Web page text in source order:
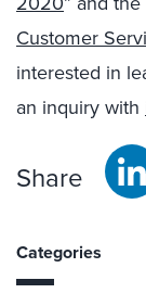
Customer
interested in
an inquiry with
Share
Categories